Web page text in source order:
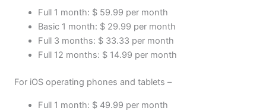
Full 1 month: $ 59.99 per month
Basic 1 month: $ 29.99 per month
Full 3 months: $ 33.33 per month
Full 12 months: $ 14.99 per month
For iOS operating phones and tablets –
Full 1 month: $ 49.99 per month